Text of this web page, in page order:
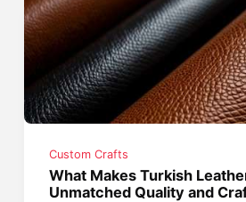
Custom Crafts
What Makes Turkish
Unmatched Quality and